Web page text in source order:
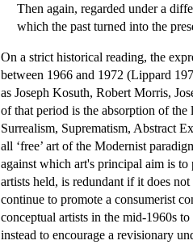
Then again, regarded under a
which the past turned into the
On a strict historical reading, the
between 1966 and 1972 (Lippard
as Joseph Kosuth, Robert Morris,
of that period is the absorption of the
Surrealism, Suprematism, Abstract
all ‘free’ art of the Modernist
against which art's principal aim is
artists held, is redundant if it does
continue to promote a consumerist
conceptual artists in the mid-1960s
instead to encourage a revisionary